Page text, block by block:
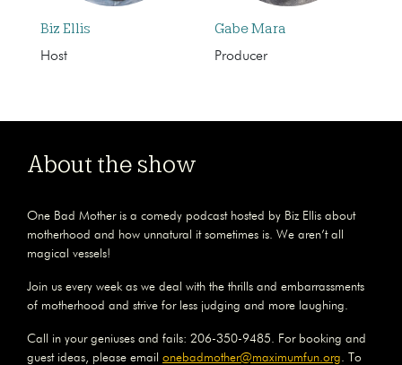
Biz Ellis
Host
Gabe Mara
Producer
About the show
One Bad Mother is a comedy podcast hosted by Biz Ellis about
motherhood and how unnatural it sometimes is. We aren’t all
magical vessels!
Join us every week as we deal with the thrills and embarrassments
of motherhood and strive for less judging and more laughing.
Call in your geniuses and fails: 206-350-9485. For booking and
guest ideas, please email onebadmother@maximumfun.org . To